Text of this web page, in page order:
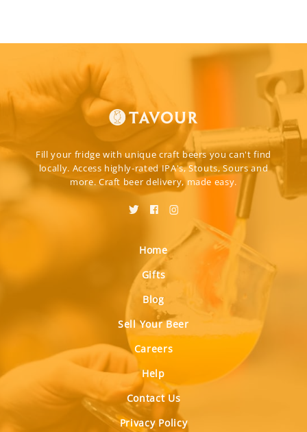
Fill your fridge with unique craft beers you can't find
locally. Access highly-rated IPA's, Stouts, Sours and
more. Craft beer delivery, made easy.
Home
Gifts
Blog
Sell Your Beer
Careers
Help
Contact Us
Privacy Policy